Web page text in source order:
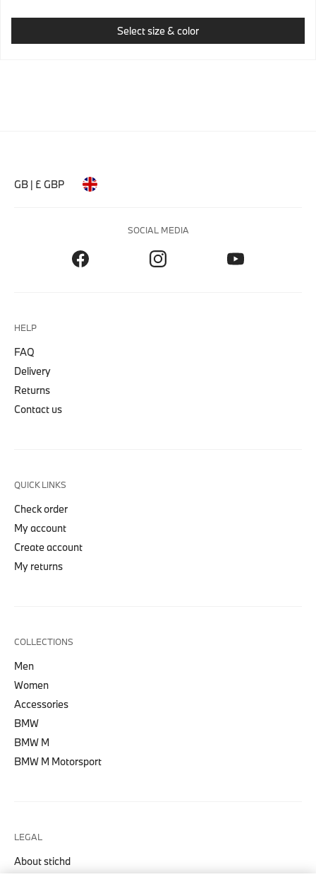
Select size & color
GB | £ GBP
SOCIAL MEDIA
HELP
FAQ
Delivery
Returns
Contact us
QUICK LINKS
Check order
My account
Create account
My returns
COLLECTIONS
Men
Women
Accessories
BMW
BMW M
BMW M Motorsport
LEGAL
About stichd